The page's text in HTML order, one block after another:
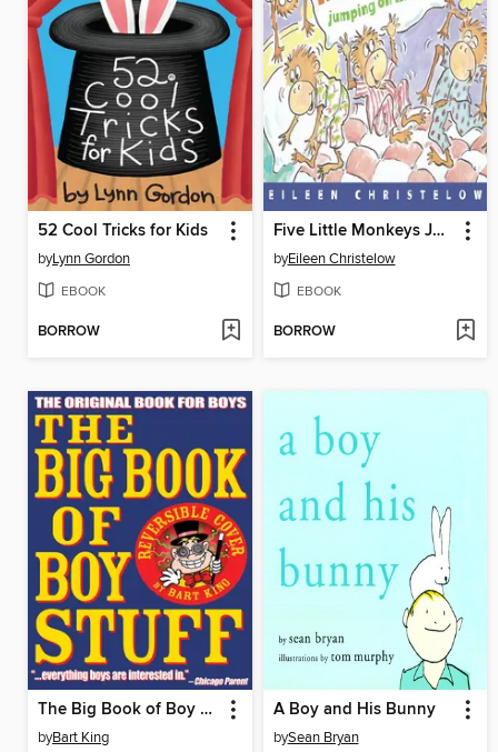
52 Cool Tricks for Kids
byLynn Gordon
EBOOK
BORROW
Five Little Monkeys Jumping on the Bed
byEileen Christelow
EBOOK
BORROW
The Big Book of Boy Stuff
byBart King
A Boy and His Bunny
bySean Bryan